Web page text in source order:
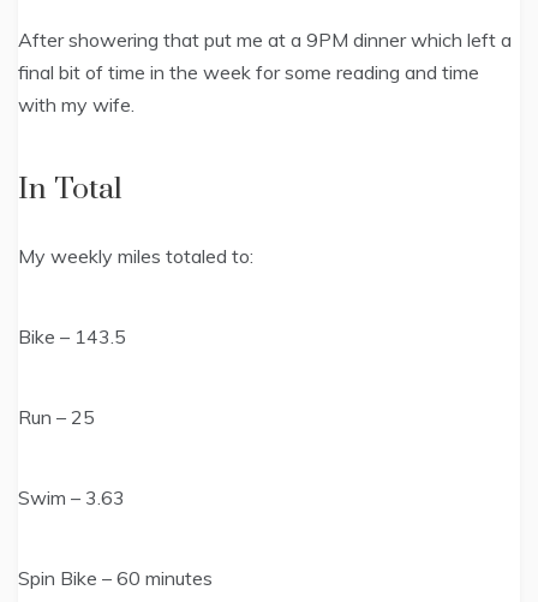
After showering that put me at a 9PM dinner which left a
final bit of time in the week for some reading and time
with my wife.
In Total
My weekly miles totaled to:
Bike – 143.5
Run – 25
Swim – 3.63
Spin Bike – 60 minutes